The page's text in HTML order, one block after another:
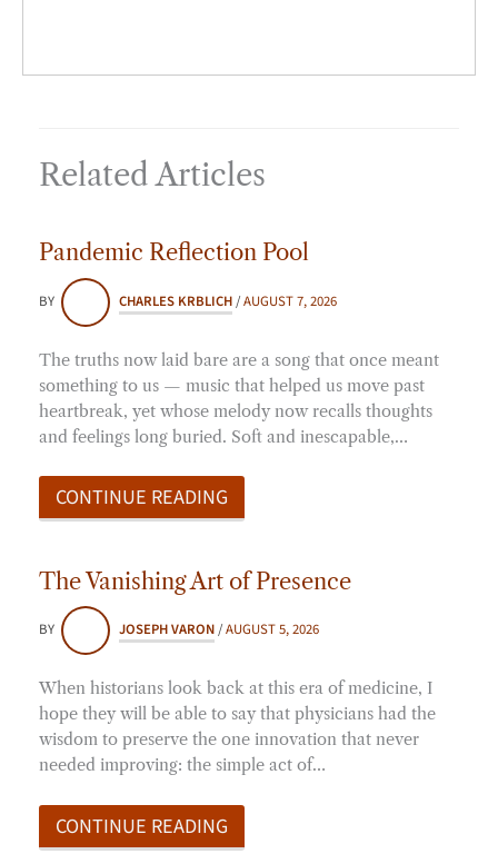
Related Articles
Pandemic Reflection Pool
BY CHARLES KRBLICH/AUGUST 7, 2026
The truths now laid bare are a song that once meant
something to us — music that helped us move past
heartbreak, yet whose melody now recalls thoughts
and feelings long buried. Soft and inescapable,…
CONTINUE READING
The Vanishing Art of Presence
BY JOSEPH VARON/AUGUST 5, 2026
When historians look back at this era of medicine, I
hope they will be able to say that physicians had the
wisdom to preserve the one innovation that never
needed improving: the simple act of…
CONTINUE READING